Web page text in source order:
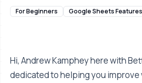
For Beginners Google Sheets Features
Hi, Andrew Kamphey here with
dedicated to helping you improve